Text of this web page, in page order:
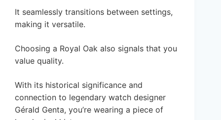
It seamlessly transitions between settings,
making it versatile.
Choosing a Royal Oak also signals that you
value quality.
With its historical significance and
connection to legendary watch designer
Gérald Genta, you’re wearing a piece of